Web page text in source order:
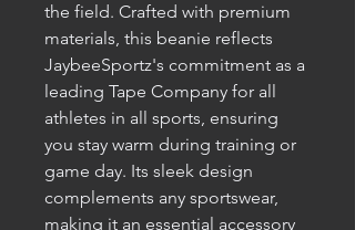
the field. Crafted with premium
materials, this beanie reflects
JaybeeSportz's commitment as a
leading Tape Company for all
athletes in all sports, ensuring
you stay warm during training or
game day. Its sleek design
complements any sportswear,
making it an essential accessory